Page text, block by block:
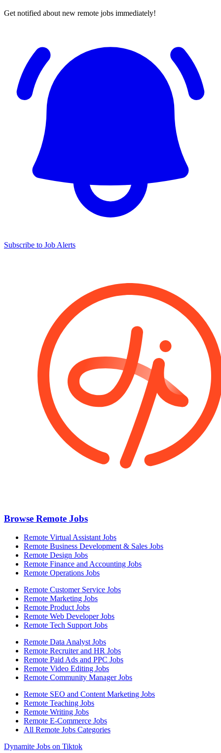
Get notified about new remote jobs immediately!
Subscribe to Job Alerts
Browse Remote Jobs
Remote Virtual Assistant Jobs
Remote Business Development & Sales Jobs
Remote Design Jobs
Remote Finance and Accounting Jobs
Remote Operations Jobs
Remote Customer Service Jobs
Remote Marketing Jobs
Remote Product Jobs
Remote Web Developer Jobs
Remote Tech Support Jobs
Remote Data Analyst Jobs
Remote Recruiter and HR Jobs
Remote Paid Ads and PPC Jobs
Remote Video Editing Jobs
Remote Community Manager Jobs
Remote SEO and Content Marketing Jobs
Remote Teaching Jobs
Remote Writing Jobs
Remote E-Commerce Jobs
All Remote Jobs Categories
Dynamite Jobs on Tiktok